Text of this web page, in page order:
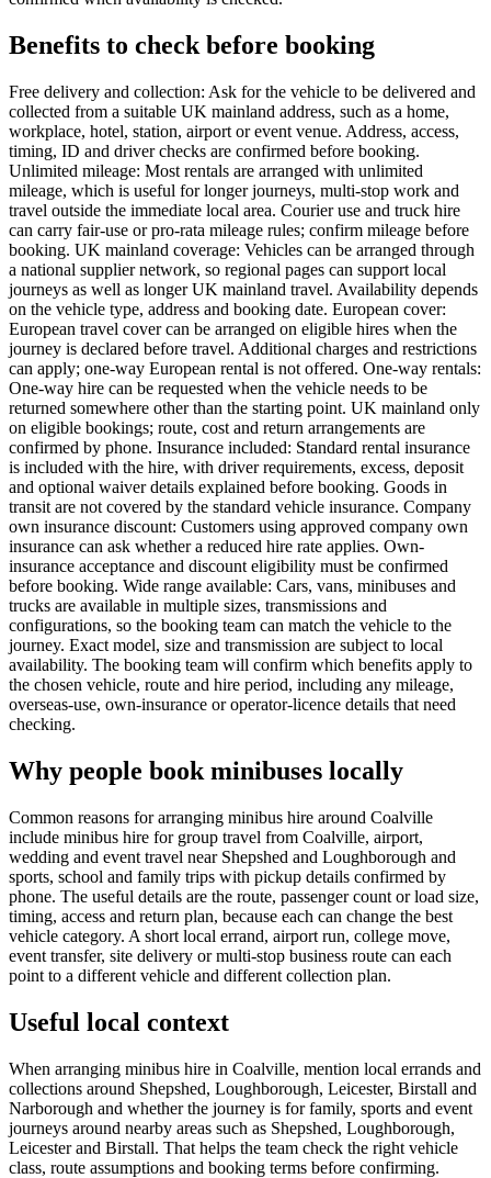
Benefits to check before booking
Free delivery and collection: Ask for the vehicle to be delivered and
collected from a suitable UK mainland address, such as a home,
workplace, hotel, station, airport or event venue. Address, access,
timing, ID and driver checks are confirmed before booking.
Unlimited mileage: Most rentals are arranged with unlimited
mileage, which is useful for longer journeys, multi-stop work and
travel outside the immediate local area. Courier use and truck hire
can carry fair-use or pro-rata mileage rules; confirm mileage before
booking. UK mainland coverage: Vehicles can be arranged through
a national supplier network, so regional pages can support local
journeys as well as longer UK mainland travel. Availability depends
on the vehicle type, address and booking date. European cover:
European travel cover can be arranged on eligible hires when the
journey is declared before travel. Additional charges and restrictions
can apply; one-way European rental is not offered. One-way rentals:
One-way hire can be requested when the vehicle needs to be
returned somewhere other than the starting point. UK mainland only
on eligible bookings; route, cost and return arrangements are
confirmed by phone. Insurance included: Standard rental insurance
is included with the hire, with driver requirements, excess, deposit
and optional waiver details explained before booking. Goods in
transit are not covered by the standard vehicle insurance. Company
own insurance discount: Customers using approved company own
insurance can ask whether a reduced hire rate applies. Own-
insurance acceptance and discount eligibility must be confirmed
before booking. Wide range available: Cars, vans, minibuses and
trucks are available in multiple sizes, transmissions and
configurations, so the booking team can match the vehicle to the
journey. Exact model, size and transmission are subject to local
availability. The booking team will confirm which benefits apply to
the chosen vehicle, route and hire period, including any mileage,
overseas-use, own-insurance or operator-licence details that need
checking.
Why people book minibuses locally
Common reasons for arranging minibus hire around Coalville
include minibus hire for group travel from Coalville, airport,
wedding and event travel near Shepshed and Loughborough and
sports, school and family trips with pickup details confirmed by
phone. The useful details are the route, passenger count or load size,
timing, access and return plan, because each can change the best
vehicle category. A short local errand, airport run, college move,
event transfer, site delivery or multi-stop business route can each
point to a different vehicle and different collection plan.
Useful local context
When arranging minibus hire in Coalville, mention local errands and
collections around Shepshed, Loughborough, Leicester, Birstall and
Narborough and whether the journey is for family, sports and event
journeys around nearby areas such as Shepshed, Loughborough,
Leicester and Birstall. That helps the team check the right vehicle
class, route assumptions and booking terms before confirming.